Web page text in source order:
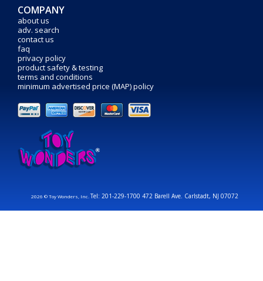
COMPANY
about us
adv. search
contact us
faq
privacy policy
product safety & testing
terms and conditions
minimum advertised price (MAP) policy
2026 © Toy Wonders, Inc.Tel: 201-229-1700 472 Barell Ave. Carlstadt, NJ 07072